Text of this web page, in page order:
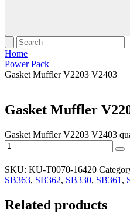
Home
Power Pack
Gasket Muffler V2203 V2403
Gasket Muffler
Gasket Muffler V2203 V2403
SKU: KU-T0070-16420
SB363, SB362, SB330, SB361 ,
Related products